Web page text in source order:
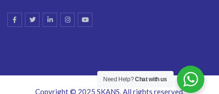
Copyright © 2025 SKANS. All rights reserved.
Need Help?Chat with us